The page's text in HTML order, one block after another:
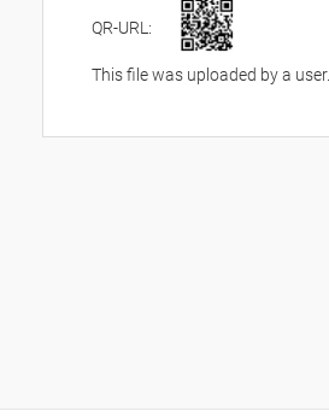
QR-URL:
This file was uploaded by a user.